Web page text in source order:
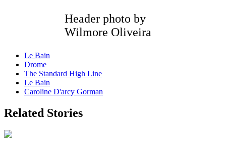
Header photo by
Wilmore Oliveira
Le Bain
Drome
The Standard High Line
Le Bain
Caroline D'arcy Gorman
Related Stories